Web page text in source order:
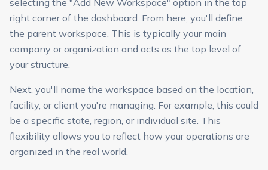
selecting the "Add New Workspace" option in the top
right corner of the dashboard. From here, you'll define
the parent workspace. This is typically your main
company or organization and acts as the top level of
your structure.
Next, you'll name the workspace based on the location,
facility, or client you're managing. For example, this could
be a specific state, region, or individual site. This
flexibility allows you to reflect how your operations are
organized in the real world.